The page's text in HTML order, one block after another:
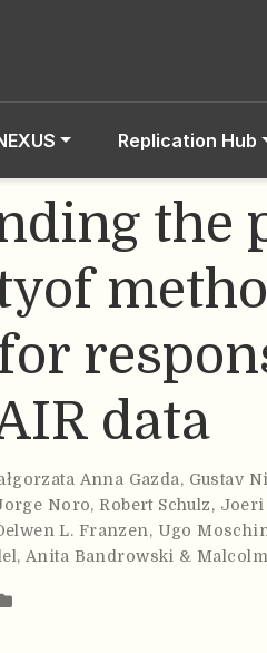
Replication Hub
the
data
Anna Gazda, Gustav
Noro, Robert Schulz,
L. Franzen, Ugo
, Anita Bandrowski &